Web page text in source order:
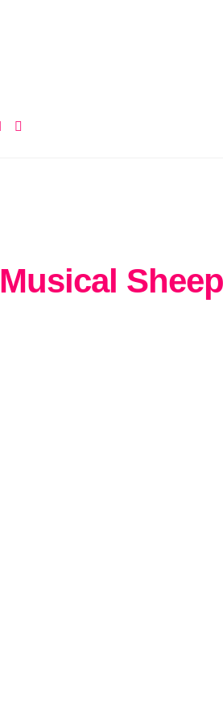
Musical Sheep